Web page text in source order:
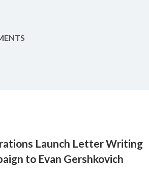
Launch Letter Writing
to Evan Gershkovich